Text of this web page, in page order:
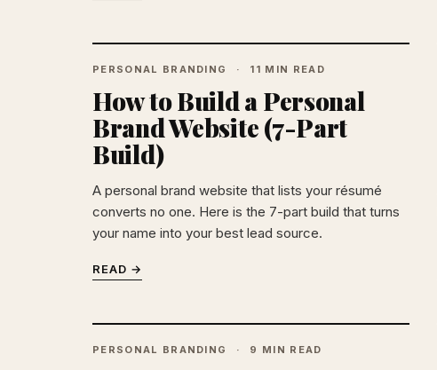
PERSONAL BRANDING 11 MIN READ
How to Build a Personal
Brand Website (7-Part
Build)
A personal brand website that lists your résumé
converts no one. Here is the 7-part build that turns
your name into your best lead source.
READ →
PERSONAL BRANDING 9 MIN READ